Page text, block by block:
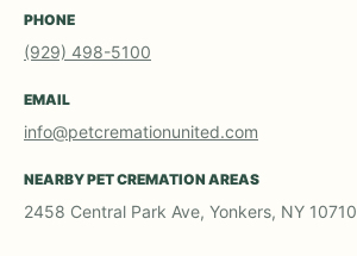
PHONE
(929) 498-5100
EMAIL
info@petcremationunited.com
NEARBY PET CREMATION AREAS
2458 Central Park Ave, Yonkers, NY 10710